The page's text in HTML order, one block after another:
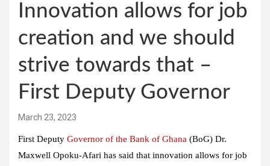
Innovation allows for job
creation and we should
strive towards that –
First Deputy Governor
March 23, 2023
First Deputy Governor of the Bank of Ghana (BoG) Dr.
Maxwell Opoku-Afari has said that innovation allows for job